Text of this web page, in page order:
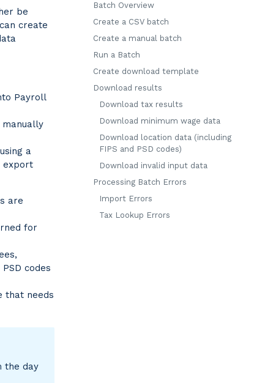
be
create
Payroll
a
export
are
for
codes
that needs
the day
Batch Overview
Create a CSV batch
Create a manual batch
Run a Batch
Create download template
Download results
Download tax results
Download minimum wage data
Download location data (including
FIPS and PSD codes)
Download invalid input data
Processing Batch Errors
Import Errors
Tax Lookup Errors